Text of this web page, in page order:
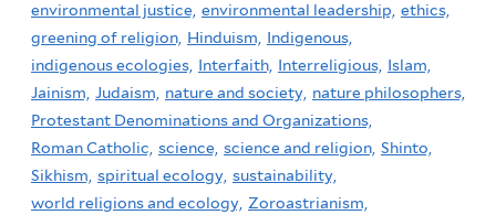
environmental justice, environmental leadership, ethics,
greening of religion, Hinduism,
Indigenous,
indigenous ecologies, Interfaith, Interreligious, Islam,
Jainism, Judaism, nature and society, nature philosophers,
Protestant Denominations and Organizations,
Roman Catholic, science, science and religion, Shinto,
Sikhism, spiritual ecology, sustainability,
world religions and ecology, Zoroastrianism,